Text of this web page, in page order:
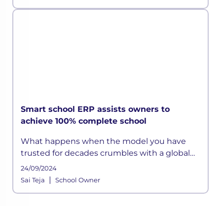
Smart school ERP assists owners to
achieve 100% complete school
What happens when the model you have
trusted for decades crumbles with a global
calamity? It causes chaos, and panic persists.
Unfortunately
24/09/2024
Sai Teja
| School Owner